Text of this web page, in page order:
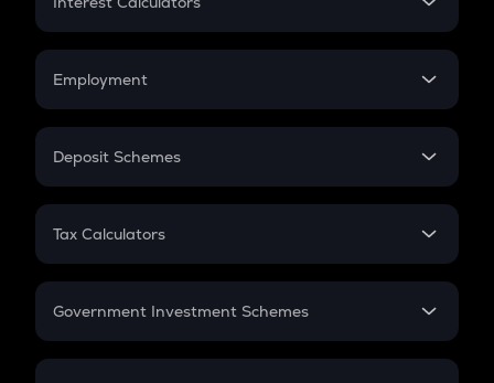
Credit Card EMI
Compound Interest
Employment
In-Hand Salary
PPF
Gratuity
Retirement
Deposit Schemes
FD
Tax Calculators
GST
Government Investment Schemes
Sukanya Samriddhu Yojana